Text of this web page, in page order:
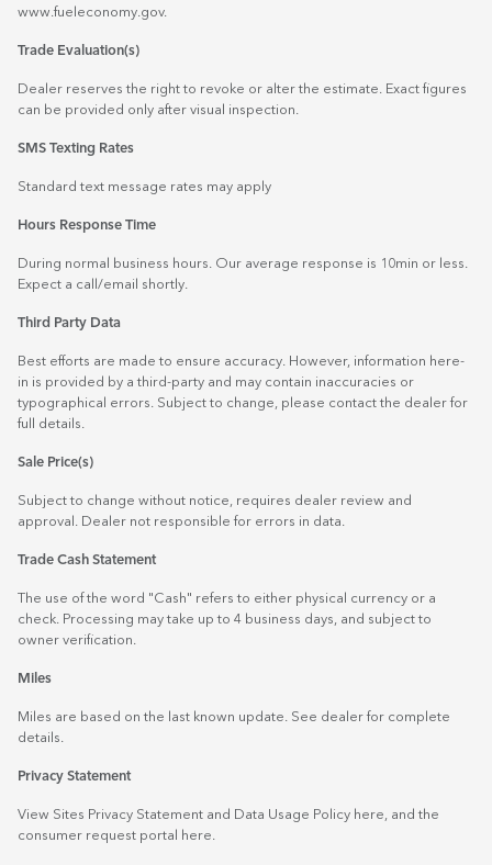
www.fueleconomy.gov.
Trade Evaluation(s)
Dealer reserves the right to revoke or alter the estimate. Exact figures
can be provided only after visual inspection.
SMS Texting Rates
Standard text message rates may apply
Hours Response Time
During normal business hours. Our average response is 10min or less.
Expect a call/email shortly.
Third Party Data
Best efforts are made to ensure accuracy. However, information here-
in is provided by a third-party and may contain inaccuracies or
typographical errors. Subject to change, please contact the dealer for
full details.
Sale Price(s)
Subject to change without notice, requires dealer review and
approval. Dealer not responsible for errors in data.
Trade Cash Statement
The use of the word "Cash" refers to either physical currency or a
check. Processing may take up to 4 business days, and subject to
owner verification.
Miles
Miles are based on the last known update. See dealer for complete
details.
Privacy Statement
View Sites Privacy Statement and Data Usage Policy here, and the
consumer request portal
here.